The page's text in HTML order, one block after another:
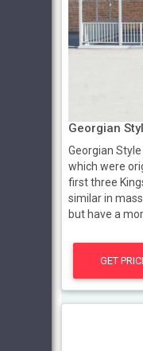
Georgian
Georgian
which were
first three
similar in
but have a
GET